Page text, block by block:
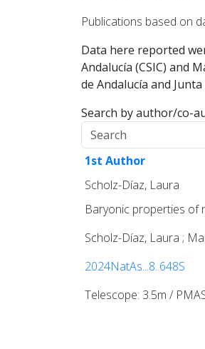
Publications based on
Data here reported
Andalucía (CSIC) and
de Andalucía and
Search by author/co-
Search
1st Author
Scholz-Díaz, Laura
Baryonic properties of
Scholz-Díaz, Laura ;
2024NatAs...8..648S
Telescope: 3.5m /